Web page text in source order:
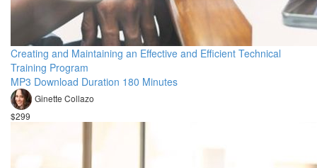
Creating and Maintaining an Effective and Efficient Technical
Training Program
MP3 Download Duration 180 Minutes
Ginette Collazo
$299